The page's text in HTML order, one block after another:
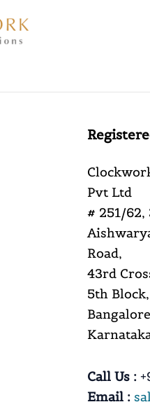
Pvt Ltd
# 251/
Road,
43rd
5th Block,
Call Us :
Email :